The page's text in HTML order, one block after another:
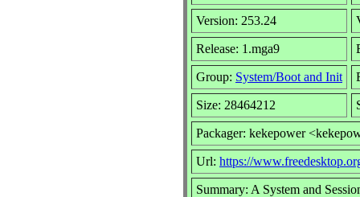
Version: 253.24
Release: 1.mga9
Group: System/Boot and Init
Size: 28464212
Packager: kekepower
Url: https://
Summary: A System and